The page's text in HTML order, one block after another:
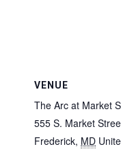
VENUE
The Arc at Market
555 S. Market
Frederick, MD